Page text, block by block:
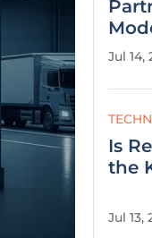
Jul 14,
Is
the
Jul 13,